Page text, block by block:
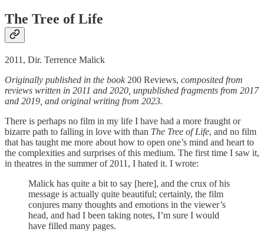
The Tree of Life
2011, Dir. Terrence Malick
Originally published in the book 200 Reviews, composited from
reviews written in 2011 and 2020, unpublished fragments from 2017
and 2019, and original writing from 2023.
There is perhaps no film in my life I have had a more fraught or
bizarre path to falling in love with than The Tree of Life, and no film
that has taught me more about how to open one’s mind and heart to
the complexities and surprises of this medium. The first time I saw it,
in theatres in the summer of 2011, I hated it. I wrote:
Malick has quite a bit to say [here], and the crux of his
message is actually quite beautiful; certainly, the film
conjures many thoughts and emotions in the viewer’s
head, and had I been taking notes, I’m sure I would
have filled many pages.